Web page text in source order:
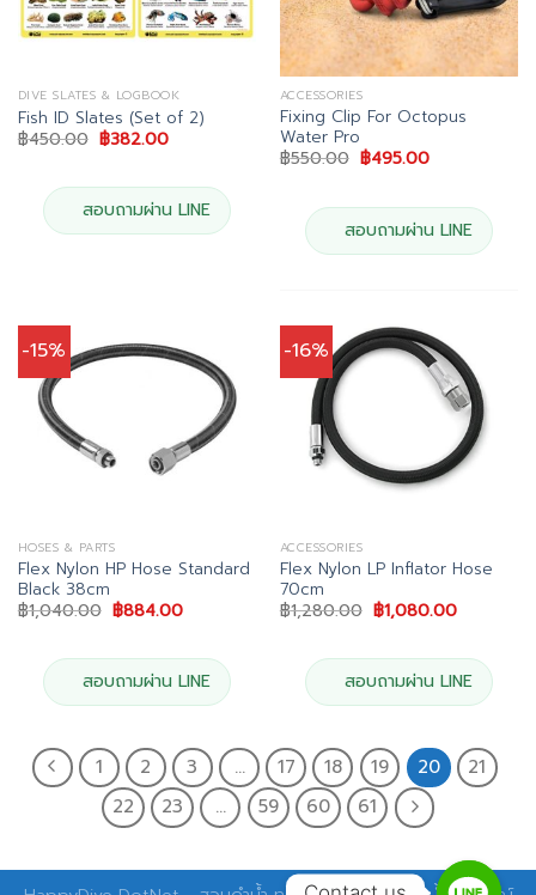
DIVE SLATES & LOGBOOK
Fish ID Slates (Set of 2)
฿450.00 Original
price
฿450.00.
฿382.00Current
฿382.00.
สอบถามผ่าน LINE
ACCESSORIES
Fixing Clip For Octopus
Water Pro
฿550.00 Original
price
฿550.00.
฿495.00Current
฿495.00.
สอบถามผ่าน LINE
-15%
HOSES & PARTS
Flex Nylon HP Hose Standard
Black 38cm
฿1,040.00 Original
price
฿1,040.00.
฿884.00Current
฿884.00.
สอบถามผ่าน LINE
-16%
ACCESSORIES
Flex Nylon LP Inflator Hose
70cm
฿1,280.00 Original
price
฿1,280.00.
฿1,080.00Current
฿
สอบถามผ่าน LINE
1 2 3 … 17 18 19 20
21
22
23 … 59 60 61